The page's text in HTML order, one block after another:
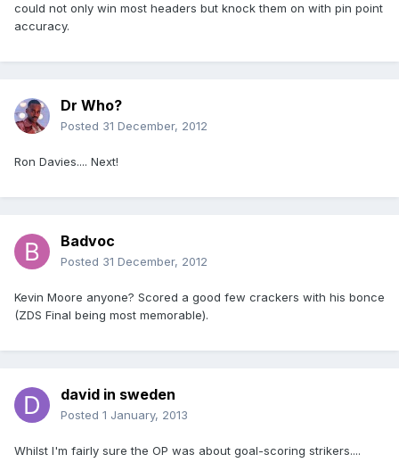
could not only win most headers but knock them on with pin point
accuracy.
Dr Who?
Posted 31 December, 2012
Ron Davies.... Next!
Badvoc
Posted 31 December, 2012
Kevin Moore anyone? Scored a good few crackers with his bonce
(ZDS Final being most memorable).
david in sweden
Posted 1 January, 2013
Whilst I'm fairly sure the OP was about goal-scoring strikers....